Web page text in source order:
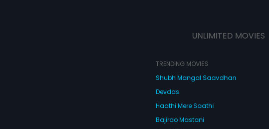
UNLIMITED MOVIES
TRENDING MOVIES
Shubh Mangal Saavdhan
Devdas
Haathi Mere Saathi
Bajirao Mastani